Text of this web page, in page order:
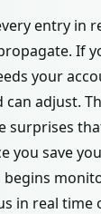
entry in
If
your
adjust.
surprises
you save
in real time